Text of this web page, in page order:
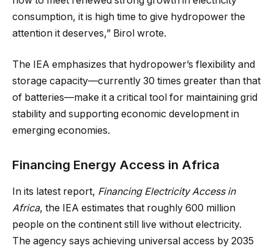
consumption, it is high time to give hydropower the
attention it deserves,” Birol wrote.
The IEA emphasizes that hydropower’s flexibility and
storage capacity—currently 30 times greater than that
of batteries—make it a critical tool for maintaining grid
stability and supporting economic development in
emerging economies.
Financing Energy Access in Africa
In its latest report, Financing Electricity Access in
Africa, the IEA estimates that roughly 600 million
people on the continent still live without electricity.
The agency says achieving universal access by 2035